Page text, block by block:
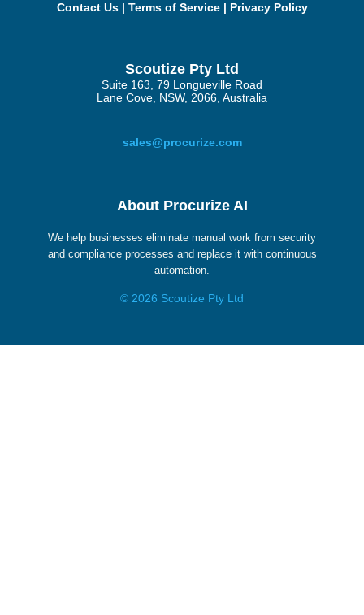
Contact Us| Terms of Service| Privacy Policy
Scoutize Pty Ltd
Suite 163, 79 Longueville Road
Lane Cove, NSW, 2066, Australia
sales@procurize.com
About Procurize AI
We help businesses eliminate manual work from security
and compliance processes and replace it with continuous
automation.
© 2026 Scoutize Pty Ltd